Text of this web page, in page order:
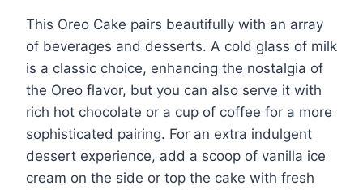
This Oreo Cake pairs beautifully with an array
of beverages and desserts. A cold glass of milk
is a classic choice, enhancing the nostalgia of
the Oreo flavor, but you can also serve it with
rich hot chocolate or a cup of coffee for a more
sophisticated pairing. For an extra indulgent
dessert experience, add a scoop of vanilla ice
cream on the side or top the cake with fresh